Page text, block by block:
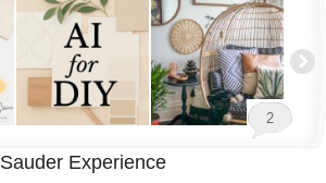
Sauder Experience
2